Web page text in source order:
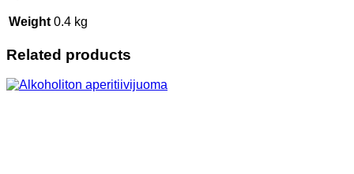
Weight 0.4 kg
Related products